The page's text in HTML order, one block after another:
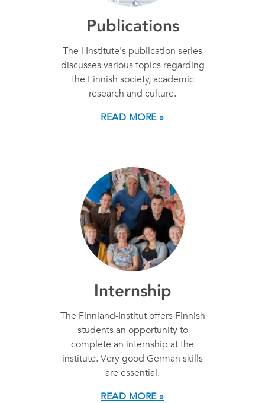
Publications
The i Institute's publication series
discusses various topics regarding
the Finnish society, academic
research and culture.
READ MORE
Internship
The Finnland-Institut offers Finnish
students an opportunity to
complete an internship at the
institute. Very good German skills
are essential.
READ MORE